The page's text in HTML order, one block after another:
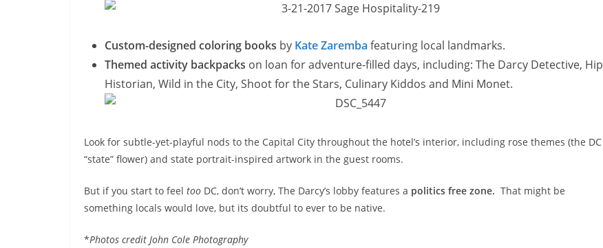
Custom-designed coloring books by Kate Zaremba featuring local landmarks.
Themed activity backpacks on loan for adventure-filled days, including: The Darcy Detective, Hip
Historian, Wild in the City, Shoot for the Stars, Culinary Kiddos and Mini Monet.
Look for subtle-yet-playful nods to the Capital City throughout the hotel’s interior, including rose themes (the DC
“state” flower) and state portrait-inspired artwork in the guest rooms.
But if you start to feel too DC, don’t worry, The Darcy’s lobby features a politics free zone. That might be
something locals would love, but its doubtful to ever to be native.
*Photos credit John Cole Photography